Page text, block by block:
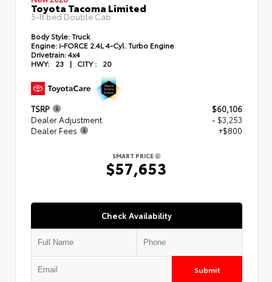
Toyota Tacoma Limited
5-ft bed Double Cab
Body Style:Truck
Engine: i-FORCE 2.4L 4-Cyl. Turbo Engine
Drivetrain:4x4
HWY:
23 | CITY : 20
TSRP
$60,106
Dealer Adjustment
- $3,253
Dealer Fees
+$800
SMART PRICE
$57,653
Check Availability
Submit